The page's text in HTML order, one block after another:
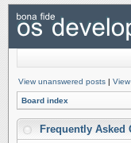
View unanswered posts |
Board index
Frequently Asked